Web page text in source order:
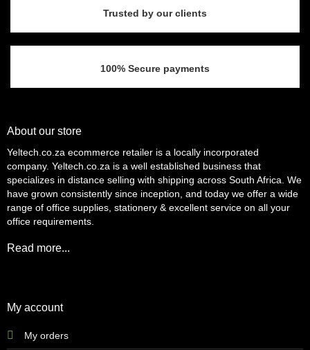
Trusted by our clients
100% Secure payments
About our store
Yeltech.co.za ecommerce retailer is a locally incorporated
company. Yeltech.co.za is a well established business that
specializes in distance selling with shipping across South Africa. We
have grown consistently since inception, and today we offer a wide
range of office supplies, stationery & excellent service on all your
office requirements.
Read more...
My account
My orders